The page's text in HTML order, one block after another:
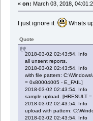
« on: March 03, 2018,
I just ignore it Whats
Quote
2018-03-02 02:43:54,
all unsent reports.
2018-03-02 02:43:54,
with file pattern:
= 0x80004005 - E_FAIL]
2018-03-02 02:43:54,
sample upload. [HRESULT
2018-03-02 02:43:54,
upload with pattern:
2018-03-02 02:43:54,